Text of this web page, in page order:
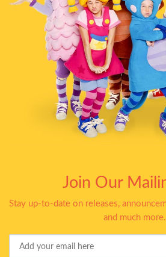
Join Our
Stay up-to-date on releases,
and much more.
Email